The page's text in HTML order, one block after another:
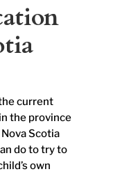
current
the province
Scotia
do to try to
own